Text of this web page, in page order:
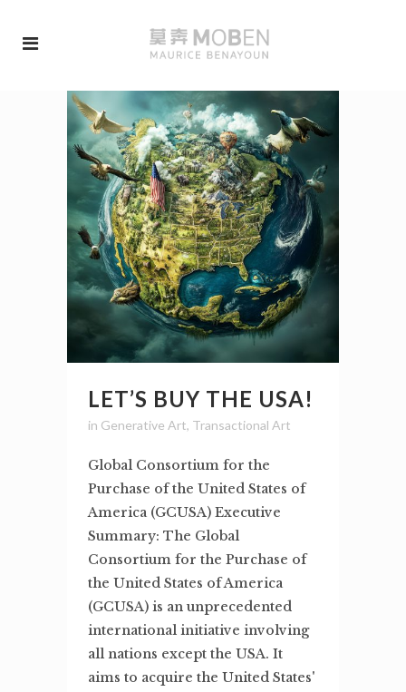
LET’S BUY THE USA!
in Generative Art, Transactional Art
Global Consortium for the
Purchase of the United States of
America (GCUSA) Executive
Summary: The Global
Consortium for the Purchase of
the United States of America
(GCUSA) is an unprecedented
international initiative involving
all nations except the USA. It
aims to acquire the United States'